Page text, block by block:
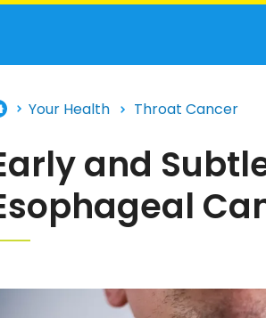
Your Health Throat Cancer
and